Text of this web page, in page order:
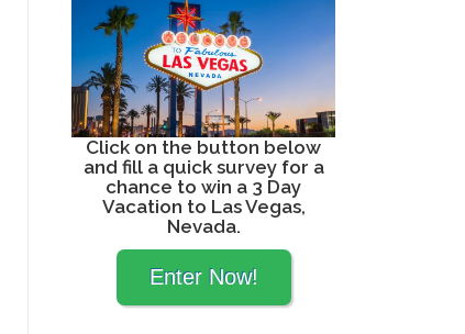
Click on the button below
and fill a quick survey for a
chance to win a 3 Day
Vacation to Las Vegas,
Nevada.